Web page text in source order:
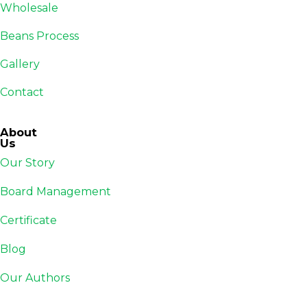
Wholesale
Beans Process
Gallery
Contact
About
Us
Our Story
Board Management
Certificate
Blog
Our Authors